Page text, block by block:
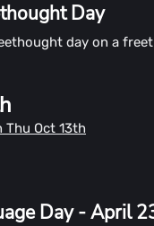
Day
day on a
Thu Oct 13th
Day - April